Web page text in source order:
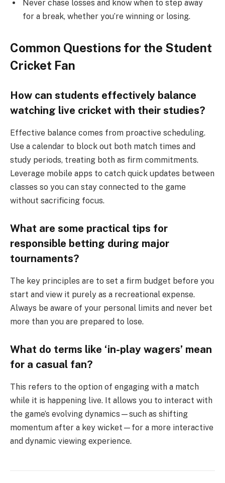
Never chase losses and know when to step away
for a break, whether you’re winning or losing.
Common Questions for the Student
Cricket Fan
How can students effectively balance
watching live cricket with their studies?
Effective balance comes from proactive scheduling.
Use a calendar to block out both match times and
study periods, treating both as firm commitments.
Leverage mobile apps to catch quick updates between
classes so you can stay connected to the game
without sacrificing focus.
What are some practical tips for
responsible betting during major
tournaments?
The key principles are to set a firm budget before you
start and view it purely as a recreational expense.
Always be aware of your personal limits and never bet
more than you are prepared to lose.
What do terms like ‘in-play wagers’ mean
for a casual fan?
This refers to the option of engaging with a match
while it is happening live. It allows you to interact with
the game’s evolving dynamics—such as shifting
momentum after a key wicket—for a more interactive
and dynamic viewing experience.